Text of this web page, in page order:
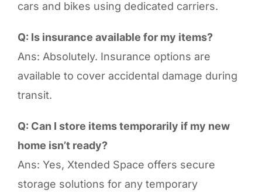
cars and bikes using dedicated carriers.
Q: Is insurance available for my items?
Ans: Absolutely. Insurance options are
available to cover accidental damage during
transit.
Q: Can I store items temporarily if my new
home isn’t ready?
Ans: Yes, Xtended Space offers secure
storage solutions for any temporary